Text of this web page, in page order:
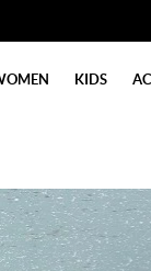
KIDS